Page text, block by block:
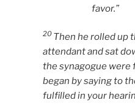
favor.”
20 Then he rolled up
attendant and sat
the synagogue were
began by saying to
fulfilled in your